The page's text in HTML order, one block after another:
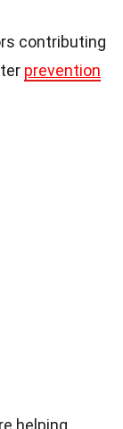
contributing
prevention
helping